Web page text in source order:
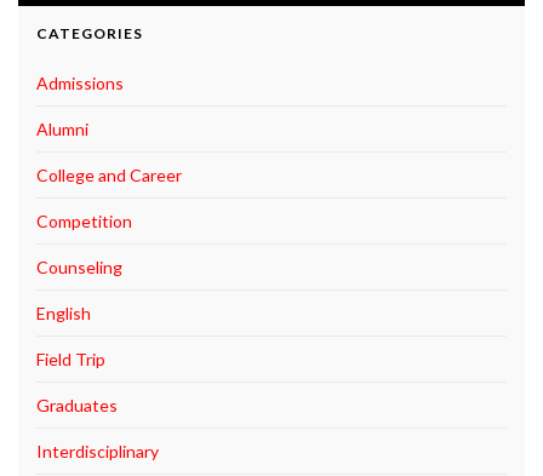
CATEGORIES
Admissions
Alumni
College and Career
Competition
Counseling
English
Field Trip
Graduates
Interdisciplinary